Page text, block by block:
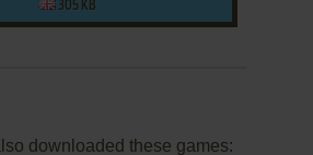
305 KB
downloaded these games: